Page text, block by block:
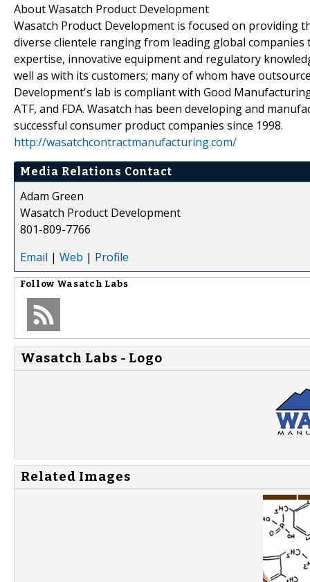
About Wasatch Product Development
Wasatch Product Development is focused on providing
diverse clientele ranging from leading global
expertise, innovative equipment and regulatory
well as with its customers; many of whom have
Development's lab is compliant with Good
ATF, and FDA. Wasatch has been developing and
successful consumer product companies since 1998.
http://wasatchcontractmanufacturing.com/
Media Relations Contact
Adam Green
Wasatch Product Development
801-809-7766
Email | Web | Profile
Follow Wasatch Labs
Wasatch Labs - Logo
Related Images